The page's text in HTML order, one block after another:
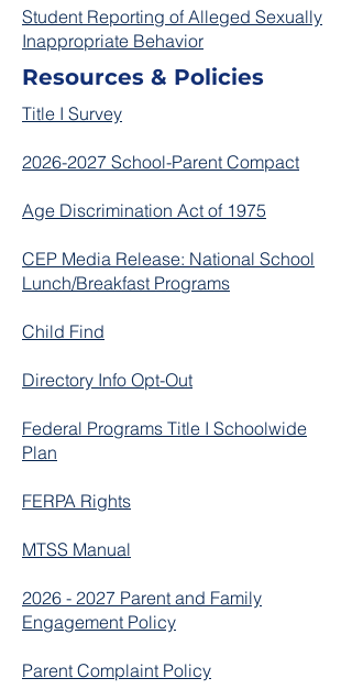
Student Reporting of Alleged Sexually
Inappropriate Behavior
Resources & Policies
Title I Survey
2026-2027 School-Parent Compact
Age Discrimination Act of 1975
CEP Media Release: National School
Lunch/Breakfast Programs
Child Find
Directory Info Opt-Out
Federal Programs Title I Schoolwide
Plan​
FERPA Rights
MTSS Manual
2026 - 2027 Parent and Family
Engagement Policy
Parent Complaint Policy